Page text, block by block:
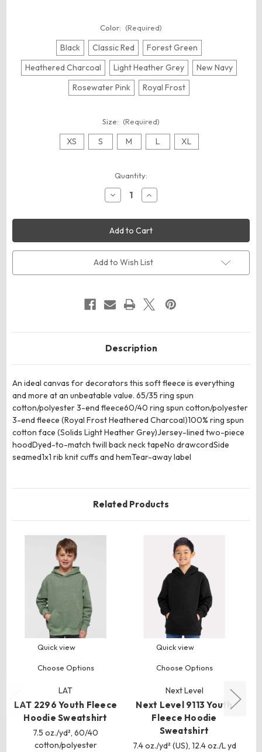
Color: (Required)
Black Classic Red
Forest Green
Heathered Charcoal
Light Heather Grey
New Navy
Rosewater Pink
Royal Frost
Size: (Required)
XS S M L XL
Quantity:
Decrease
Quantity
District
DT6100Y
District
Youth
V.I.T.Fleece
Hoodie
Increase
Quantity
District
DT6100Y
District
Youth
V.I.T.Fleece
Hoodie
Add to Wish List
Description
An ideal canvas for decorators this soft fleece is everything
and more at an unbeatable value. 65/35 ring spun
cotton/polyester 3-end fleece60/40 ring spun cotton/polyester
3-end fleece (Royal Frost Heathered Charcoal)100% ring spun
cotton face (Solids Light Heather Grey)Jersey-lined two-piece
hoodDyed-to-match twill back neck tapeNo drawcordSide
seamed1x1 rib knit cuffs and hemTear-away label
Related Products
Quick view
Choose Options
LAT
LAT 2296 Youth Fleece
Hoodie Sweatshirt
7.5 oz./yd², 60/40
cotton/polyester
Quick view
Choose Options
Next Level
Next Level 9113 Youth
Fleece Hoodie
Sweatshirt
7.4 oz./yd² (US), 12.4 oz./L yd